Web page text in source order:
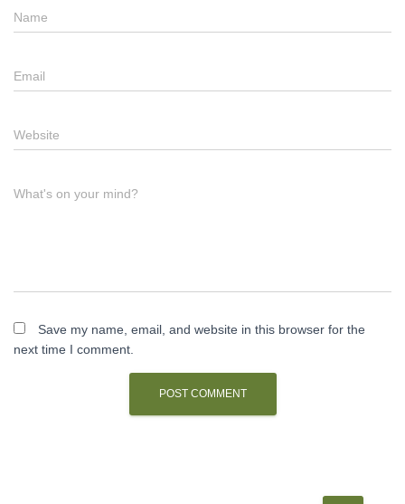
Name
Email
Website
What's on your mind?
Save my name, email, and website in this browser for the
next time I comment.